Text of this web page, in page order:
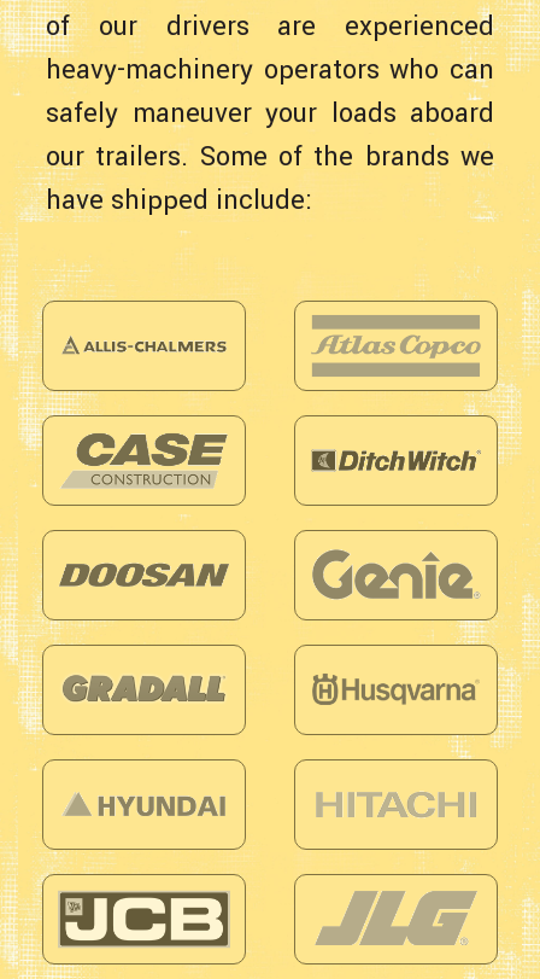
of our drivers are experienced
heavy-machinery operators who can
safely maneuver your loads aboard
our trailers. Some of the brands we
have shipped include: